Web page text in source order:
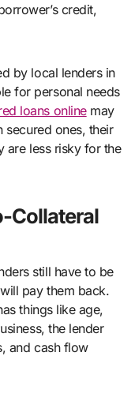
credit,
by local lenders in
for personal needs
loans onlinemay
secured ones, their
are less risky for the
Collateral
still have to be
pay them back.
things like age,
the lender
and cash flow